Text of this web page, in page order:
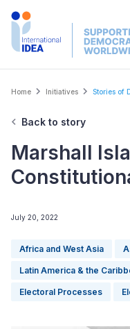
Skip
Breadcrumb
Home Initiatives Stories of
Back to story
Marshall
July 20, 2022
Africa and West Asia
Latin America & the
Electoral Processes